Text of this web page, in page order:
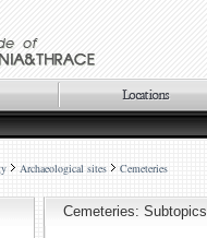
Archaeological sites Cemeteries
Cemeteries: Subtopics